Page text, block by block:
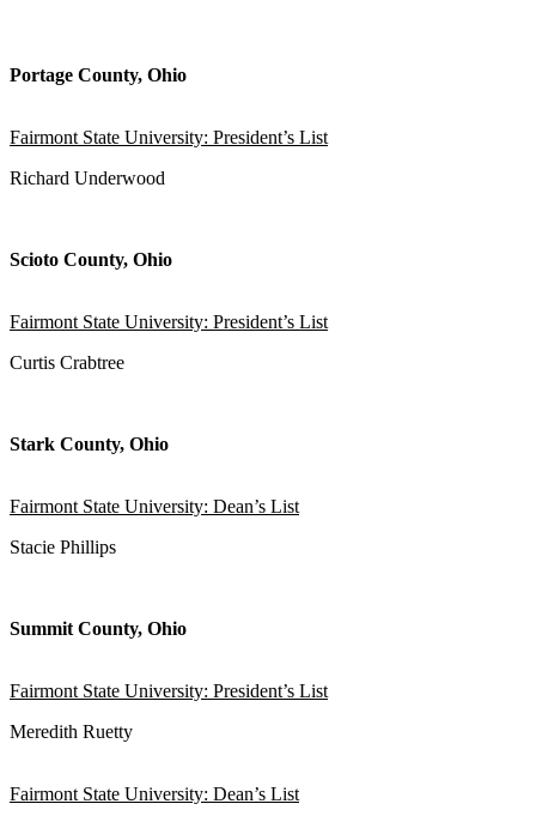
Portage County, Ohio
Fairmont State University: President’s List
Richard Underwood
Scioto County, Ohio
Fairmont State University: President’s List
Curtis Crabtree
Stark County, Ohio
Fairmont State University: Dean’s List
Stacie Phillips
Summit County, Ohio
Fairmont State University: President’s List
Meredith Ruetty
Fairmont State University: Dean’s List